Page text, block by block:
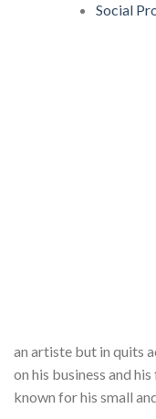
Social
an artiste but in quits
on his business and
known for his small